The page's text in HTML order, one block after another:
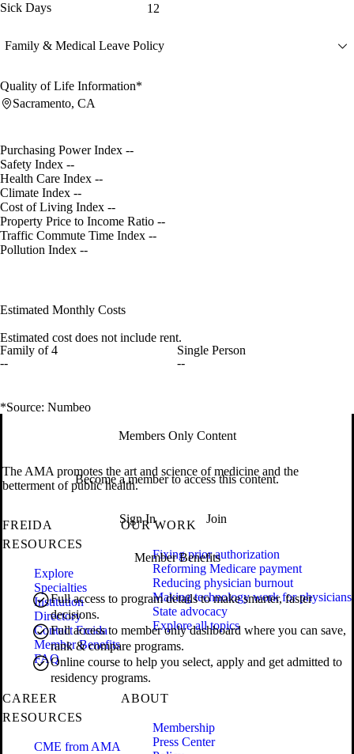
Sick Days 12
Family & Medical Leave Policy
Quality of Life Information*
Sacramento, CA
Purchasing Power Index --
Safety Index --
Health Care Index --
Climate Index --
Cost of Living Index --
Property Price to Income Ratio --
Traffic Commute Time Index --
Pollution Index --
Estimated Monthly Costs
Estimated cost does not include rent.
Family of 4
--
Single Person
--
*Source: Numbeo
Members Only Content
Become a member to access this content.
Sign In Join
Member Benefits
Full access to program details to make smarter, faster
decisions.
Full access to member only dashboard where you can save,
rank & compare programs.
Online course to help you select, apply and get admitted to
residency programs.
The AMA promotes the art and science of medicine and the
betterment of public health.
FREIDA
RESOURCES
Explore
Specialties
Institution
Directory
Contact Freida
Member Benefits
FAQ
OUR WORK
Fixing prior authorization
Reforming Medicare payment
Reducing physician burnout
Making technology work for physicians
State advocacy
Explore all topics
CAREER
RESOURCES
CME from AMA
ABOUT
Membership
Press Center